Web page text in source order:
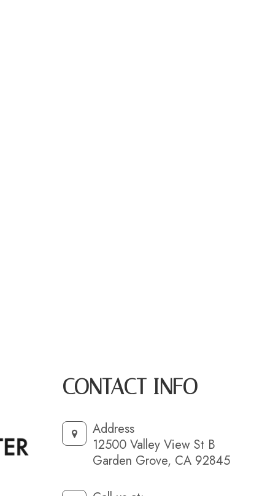
CONTACT INFO
Address
12500 Valley View St B
Garden Grove, CA 92845